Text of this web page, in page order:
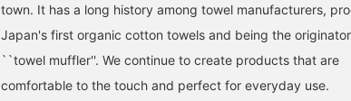
town. It has a long history among towel manufacturers,
Japan's first organic cotton towels and being the
``towel muffler''. We continue to create products that are
comfortable to the touch and perfect for everyday use.